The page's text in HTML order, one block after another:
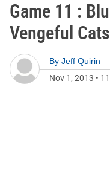
Game 11 :
Vengeful Cats
By Jeff Quirin
Nov 1, 2013 •